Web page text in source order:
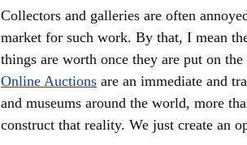
Collectors and galleries are often
market for such work. By that, I mean
things are worth once they are put on
Online Auctions are an immediate and
and museums around the world, more
construct that reality. We just create an